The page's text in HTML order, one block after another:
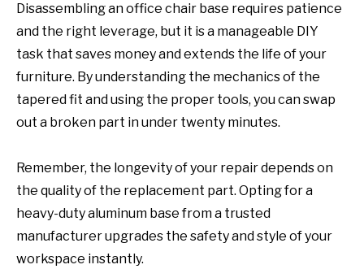
Disassembling an office chair base requires patience
and the right leverage, but it is a manageable DIY
task that saves money and extends the life of your
furniture. By understanding the mechanics of the
tapered fit and using the proper tools, you can swap
out a broken part in under twenty minutes.
Remember, the longevity of your repair depends on
the quality of the replacement part. Opting for a
heavy-duty aluminum base from a trusted
manufacturer upgrades the safety and style of your
workspace instantly.